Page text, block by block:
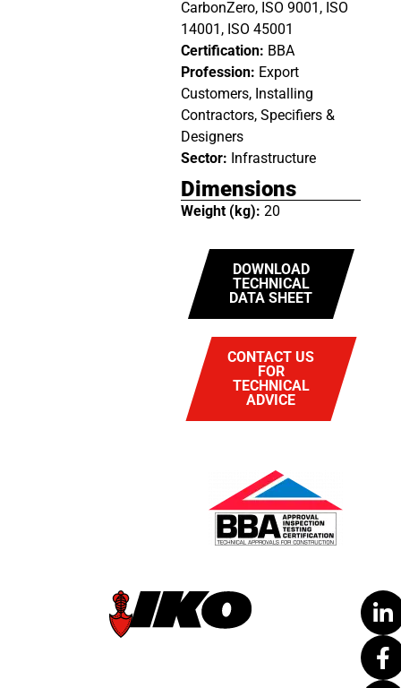
CarbonZero, ISO 9001, ISO
14001, ISO 45001
Certification: BBA
Profession: Export
Customers, Installing
Contractors, Specifiers &
Designers
Sector: Infrastructure
Dimensions
Weight (kg): 20
DOWNLOAD
TECHNICAL
DATA SHEET
CONTACT US
FOR
TECHNICAL
ADVICE